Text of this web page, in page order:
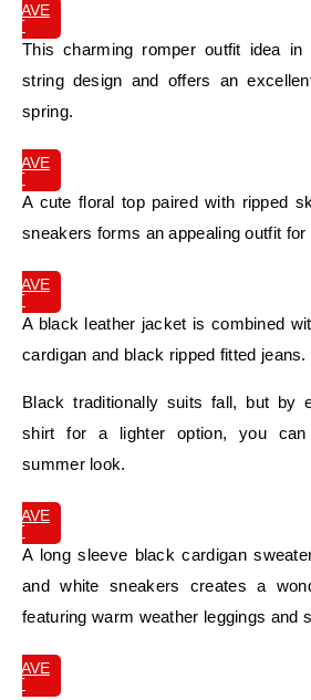
SAVE
IT
This charming romper outfit idea
string design and offers an
spring.
SAVE
IT
A cute floral top paired with ripped
sneakers forms an appealing outfit
SAVE
IT
A black leather jacket is combined
cardigan and black ripped fitted jeans.
Black traditionally suits fall, but by
shirt for a lighter option, you can
summer look.
SAVE
IT
A long sleeve black cardigan
and white sneakers creates a
featuring warm weather leggings and
SAVE
IT